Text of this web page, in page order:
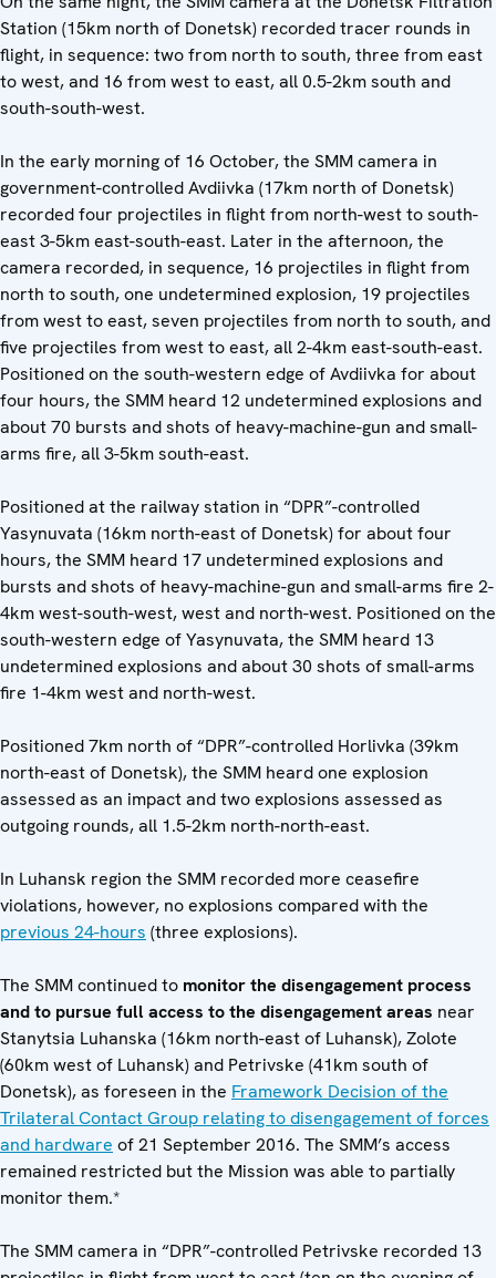
Station (15km north of Donetsk) recorded tracer rounds in
flight, in sequence: two from north to south, three from east
to west, and 16 from west to east, all 0.5-2km south and
south-south-west.
In the early morning of 16 October, the SMM camera in
government-controlled Avdiivka (17km north of Donetsk)
recorded four projectiles in flight from north-west to south-
east 3-5km east-south-east. Later in the afternoon, the
camera recorded, in sequence, 16 projectiles in flight from
north to south, one undetermined explosion, 19 projectiles
from west to east, seven projectiles from north to south, and
five projectiles from west to east, all 2-4km east-south-east.
Positioned on the south-western edge of Avdiivka for about
four hours, the SMM heard 12 undetermined explosions and
about 70 bursts and shots of heavy-machine-gun and small-
arms fire, all 3-5km south-east.
Positioned at the railway station in “DPR”-controlled
Yasynuvata (16km north-east of Donetsk) for about four
hours, the SMM heard 17 undetermined explosions and
bursts and shots of heavy-machine-gun and small-arms fire 2-
4km west-south-west, west and north-west. Positioned on the
south-western edge of Yasynuvata, the SMM heard 13
undetermined explosions and about 30 shots of small-arms
fire 1-4km west and north-west.
Positioned 7km north of “DPR”-controlled Horlivka (39km
north-east of Donetsk), the SMM heard one explosion
assessed as an impact and two explosions assessed as
outgoing rounds, all 1.5-2km north-north-east.
In Luhansk region the SMM recorded more ceasefire
violations, however, no explosions compared with the
previous 24-hours (three explosions).
The SMM continued to monitor the disengagement process
and to pursue full access to the disengagement areas near
Stanytsia Luhanska (16km north-east of Luhansk), Zolote
(60km west of Luhansk) and Petrivske (41km south of
Donetsk), as foreseen in the Framework Decision of the
Trilateral Contact Group relating to disengagement of forces
and hardware of 21 September 2016. The SMM’s access
remained restricted but the Mission was able to partially
monitor them.*
The SMM camera in “DPR”-controlled Petrivske recorded 13